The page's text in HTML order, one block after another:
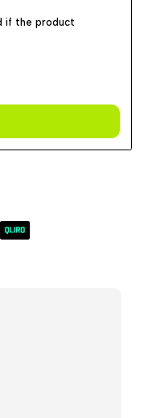
if the product